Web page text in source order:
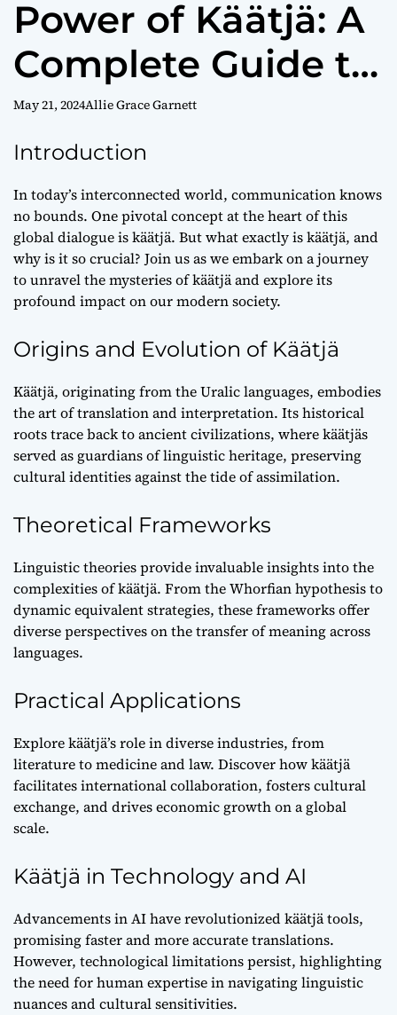
Power of Käätjä: A
Complete Guide to
Cross-Cultural
Communication
May 21, 2024Allie Grace Garnett
Introduction
In today’s interconnected world, communication knows
no bounds. One pivotal concept at the heart of this
global dialogue is käätjä. But what exactly is käätjä, and
why is it so crucial? Join us as we embark on a journey
to unravel the mysteries of käätjä and explore its
profound impact on our modern society.
Origins and Evolution of Käätjä
Käätjä, originating from the Uralic languages, embodies
the art of translation and interpretation. Its historical
roots trace back to ancient civilizations, where käätjäs
served as guardians of linguistic heritage, preserving
cultural identities against the tide of assimilation.
Theoretical Frameworks
Linguistic theories provide invaluable insights into the
complexities of käätjä. From the Whorfian hypothesis to
dynamic equivalent strategies, these frameworks offer
diverse perspectives on the transfer of meaning across
languages.
Practical Applications
Explore käätjä’s role in diverse industries, from
literature to medicine and law. Discover how käätjä
facilitates international collaboration, fosters cultural
exchange, and drives economic growth on a global
scale.
Käätjä in Technology and AI
Advancements in AI have revolutionized käätjä tools,
promising faster and more accurate translations.
However, technological limitations persist, highlighting
the need for human expertise in navigating linguistic
nuances and cultural sensitivities.